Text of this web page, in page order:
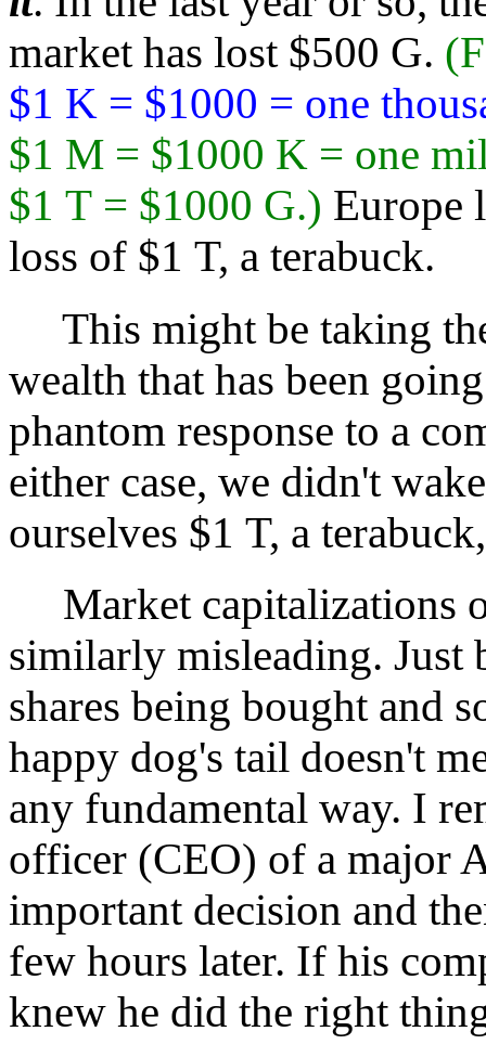
market has lost $500 G.
$1 K = $1000 = one
$1 M = $1000 K = one
$1 T = $1000 G.) Europe
loss of $1 T, a terabuck.
This might be taking
wealth that has been
phantom response to a
either case, we didn't
ourselves $1 T, a
Market capitalizations
similarly misleading. Just
shares being bought and
happy dog's tail doesn't
any fundamental way. I
officer (CEO) of a major
important decision and
few hours later. If his
knew he did the right